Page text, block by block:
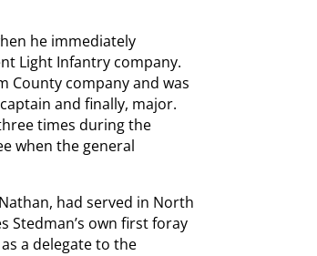
he immediately
Light Infantry company.
County company and was
and finally, major.
times during the
when the general
had served in North
Stedman’s own first foray
a delegate to the